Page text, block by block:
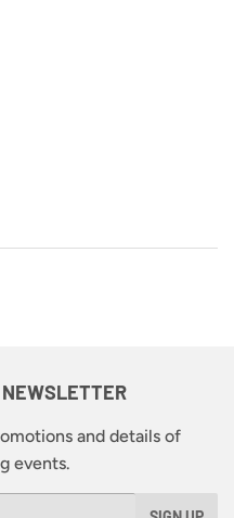
NEWSLETTER
and details of
events.